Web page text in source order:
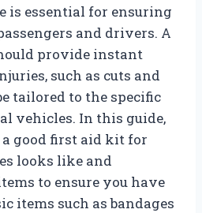
is essential for ensuring
and drivers. A
provide instant
such as cuts and
tailored to the specific
vehicles. In this guide,
good first aid kit for
looks like and
to ensure you have
items such as bandages